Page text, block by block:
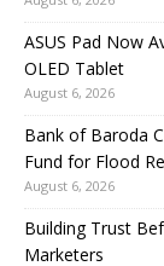
ASUS Pad Now
OLED Tablet
August 6, 2026
Bank of Baroda
Fund for Flood
August 6, 2026
Building Trust
Marketers